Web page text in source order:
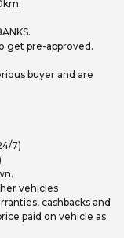
get pre-approved.
buyer and are
7)
vehicles
cashbacks and
paid on vehicle as